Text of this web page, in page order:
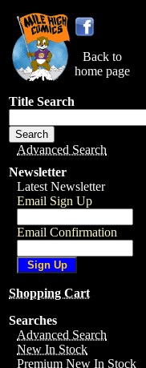
Back to
home page
Title Search
Advanced Search
Newsletter
Latest Newsletter
Email Sign Up
Email Confirmation
Shopping Cart
Searches
Advanced Search
New In Stock
Premium New In Stock